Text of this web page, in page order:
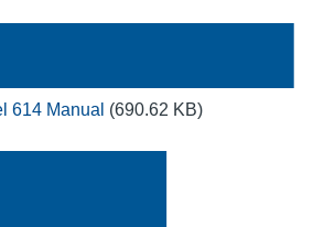
614 Manual (690.62 KB)